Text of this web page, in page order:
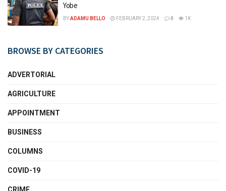
Yobe
BYADAMU BELLO FEBRUARY 2, 2024 0 1K
BROWSE BY CATEGORIES
ADVERTORIAL
AGRICULTURE
APPOINTMENT
BUSINESS
COLUMNS
COVID-19
CRIME